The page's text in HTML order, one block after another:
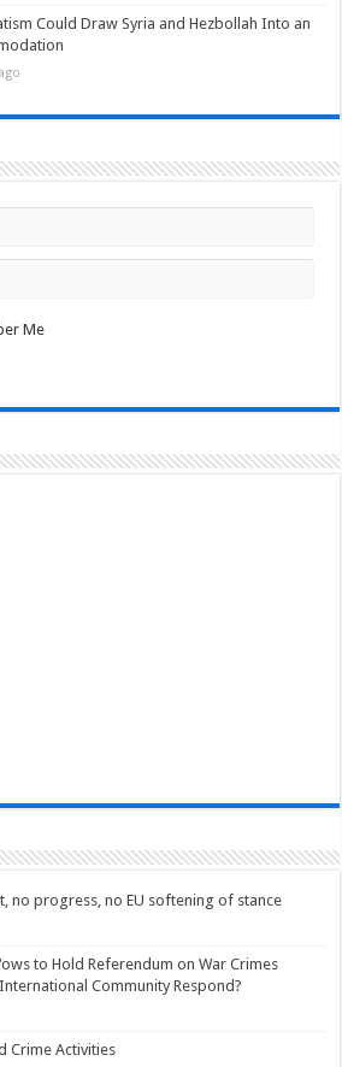
Could Draw Syria and Hezbollah Into an
Me
no progress, no EU softening of stance
to Hold Referendum on War Crimes
Community Respond?
Crime Activities